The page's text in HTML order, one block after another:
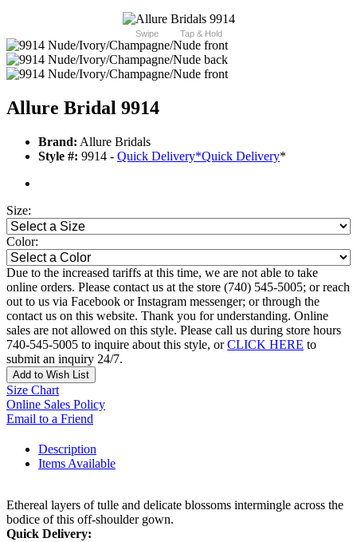
Swipe Tap & Hold
Allure Bridal 9914
Brand: Allure Bridals
Style #: 9914 - Quick Delivery*Quick Delivery*
Size:
Color:
Due to the increased tariffs at this time, we are not able to take
online orders. Please contact us at the store (740) 545-5005; or reach
out to us via Facebook or Instagram messenger; or through the
contact us on this website. Thank you for understanding. Online
sales are not allowed on this style. Please call us during store hours
740-545-5005 to inquire about this style, orCLICK HERE to
submit an inquiry 24/7.
Add to Wish List
Size Chart
Online Sales Policy
Email to a Friend
Description
Items Available
Ethereal layers of tulle and delicate blossoms intermingle across the
bodice of this off-shoulder gown.
Quick Delivery: